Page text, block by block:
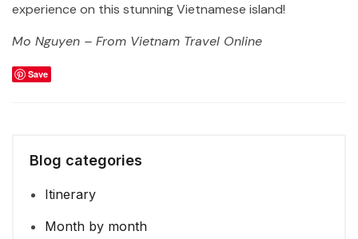
experience on this stunning Vietnamese island!
Mo Nguyen – From Vietnam Travel Online
Save
Blog categories
Itinerary
Month by month